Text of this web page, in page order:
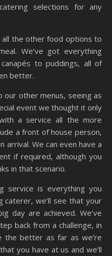
selections for any
the other food options to
We’ve got everything
to puddings, all of
better.
our other menus, seeing as
event we thought it only
a service all the more
a front of house person,
arrival. We can even have a
if required, although you
in that scenario.
service is everything you
caterer, we’ll see that your
day are achieved. We’ve
back from a challenge, in
the better as far as we’re
you have at us and we’ll